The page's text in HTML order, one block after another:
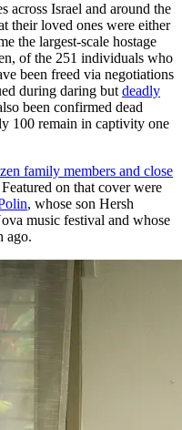
across Israel and around the
their loved ones were either
the largest-scale hostage
of the 251 individuals who
been freed via negotiations
during daring but deadly
been confirmed dead
100 remain in captivity one
family members and close
on that cover were
, whose son Hersh
music festival and whose
ago.